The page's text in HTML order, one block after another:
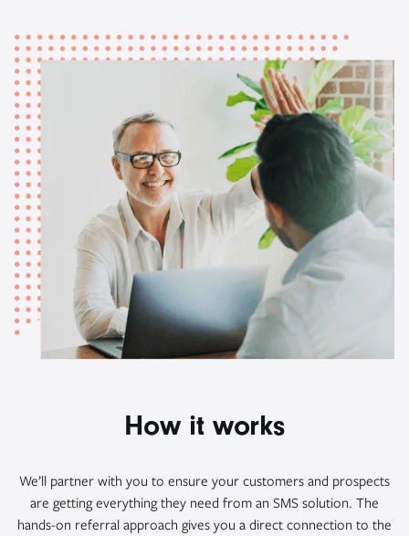
How it works
We’ll partner with you to ensure your customers and prospects
are getting everything they need from an SMS solution. The
hands-on referral approach gives you a direct connection to the